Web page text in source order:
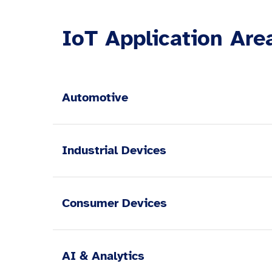
IoT Application
Automotive
Industrial Devices
Consumer Devices
AI & Analytics